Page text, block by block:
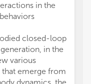
in the
closed-loop
in the
various
emerge from